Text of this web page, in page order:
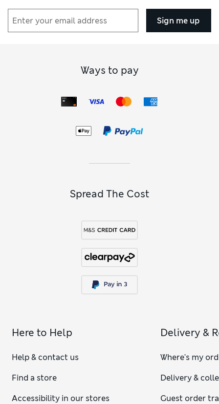
Sign me up
Ways to pay
Spread The Cost
Here to Help
Help & contact us
Find a store
Accessibility in our stores
Delivery &
Where's my
Delivery &
Guest order